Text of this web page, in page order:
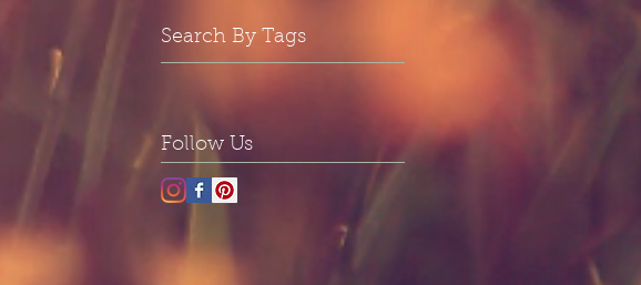
Search By Tags
Follow Us